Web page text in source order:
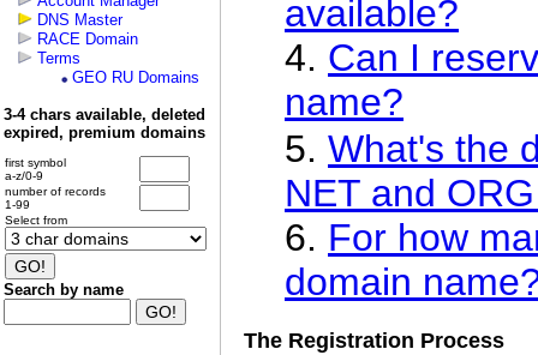
DNS Master
RACE Domain
Terms
GEO RU Domains
3-4 chars available, deleted
expired, premium domains
first symbol
a-z/0-9
number of records
1-99
Select from
Search by name
available?
4. Can I
name?
5. What's the
NET and
6. For how
domain
The Registration Process